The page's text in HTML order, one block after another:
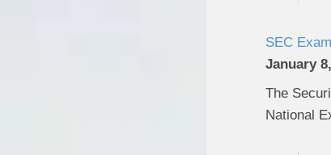
SEC
January
The
National